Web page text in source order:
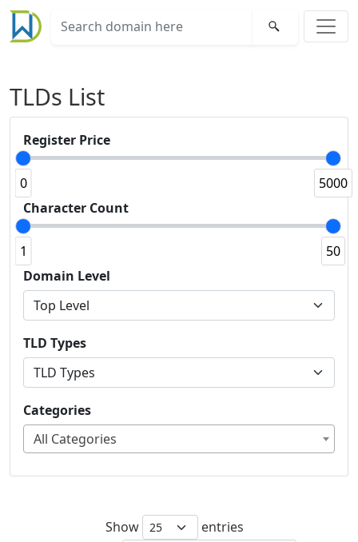
TLDs List
Register Price
0
5000
Character Count
1
50
Domain Level
TLD Types
Categories
All Categories
Show
entries